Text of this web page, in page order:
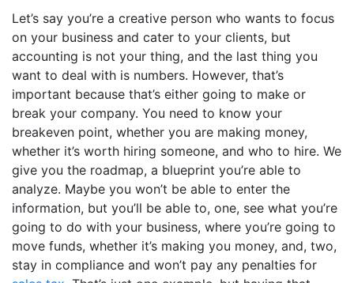
Let’s say you’re a creative person who wants to focus
on your business and cater to your clients, but
accounting is not your thing, and the last thing you
want to deal with is numbers. However, that’s
important because that’s either going to make or
break your company. You need to know your
breakeven point, whether you are making money,
whether it’s worth hiring someone, and who to hire. We
give you the roadmap, a blueprint you’re able to
analyze. Maybe you won’t be able to enter the
information, but you’ll be able to, one, see what you’re
going to do with your business, where you’re going to
move funds, whether it’s making you money, and, two,
stay in compliance and won’t pay any penalties for